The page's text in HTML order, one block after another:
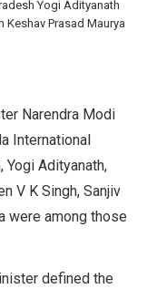
Yogi Adityanath
Keshav Prasad Maurya
Narendra Modi
International
Adityanath,
V K Singh, Sanjiv
were among those
defined the